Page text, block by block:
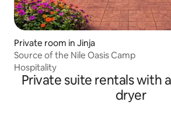
Private room in Jinja
Source of the Nile Oasis Camp
Hospitality
Private suite rentals with
dryer